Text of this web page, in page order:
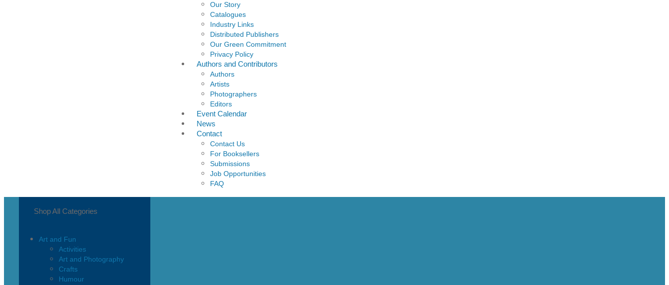
Our Story
Catalogues
Industry Links
Distributed Publishers
Our Green Commitment
Privacy Policy
Authors and Contributors
Authors
Artists
Photographers
Editors
Event Calendar
News
Contact
Contact Us
For Booksellers
Submissions
Job Opportunities
FAQ
Shop All Categories
Art and Fun
Activities
Art and Photography
Crafts
Humour